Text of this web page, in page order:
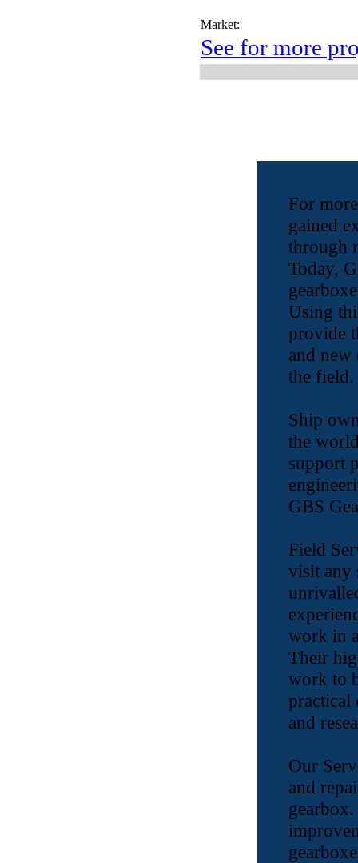
Market:
See for more
For
gained
through
Today,
Using
provide
and new
the field.
Ship
the
support
GBS
Field
visit any
work in
Their
work to
practical
and
Our
and